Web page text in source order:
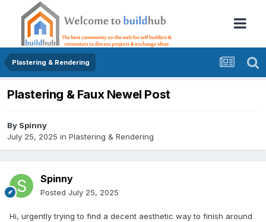
Plastering & Rendering
Plastering & Faux Newel Post
By Spinny
July 25, 2025 in Plastering & Rendering
Spinny
Posted July 25, 2025
Hi, urgently trying to find a decent aesthetic way to finish around